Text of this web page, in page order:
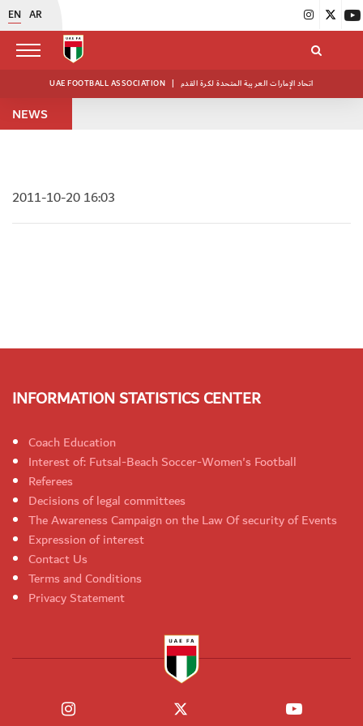
EN AR
UAE FOOTBALL ASSOCIATION | اتحاد الإمارات العربية المتحدة لكرة القدم
NEWS
2011-10-20 16:03
INFORMATION STATISTICS CENTER
Coach Education
Interest of: Futsal-Beach Soccer-Women's Football
Referees
Decisions of legal committees
The Awareness Campaign on the Law Of security of Events
Expression of interest
Contact Us
Terms and Conditions
Privacy Statement